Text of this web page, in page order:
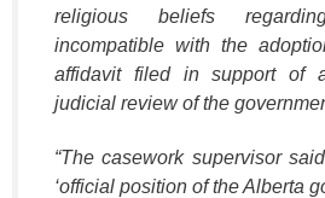
religious beliefs
incompatible with the
affidavit filed in support of
judicial review of the
“The casework supervisor
‘official position of the Alberta